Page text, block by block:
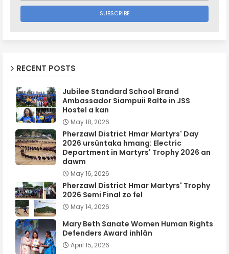
RECENT POSTS
Jubilee Standard School Brand
Ambassador Siampuii Ralte in JSS
Hostel a kan
May 18, 2026
Pherzawl District Hmar Martyrs' Day
2026 ursûntaka hmang: Electric
Department in Martyrs' Trophy 2026 an
dawm
May 16, 2026
Pherzawl District Hmar Martyrs' Trophy
2026 Semi Final zo fel
May 14, 2026
Mary Beth Sanate Women Human Rights
Defenders Award inhlân
April 15, 2026